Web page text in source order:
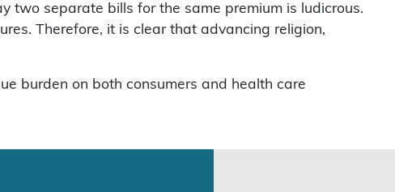
two separate bills for the same premium is ludicrous.
Therefore, it is clear that advancing religion,
burden on both consumers and health care